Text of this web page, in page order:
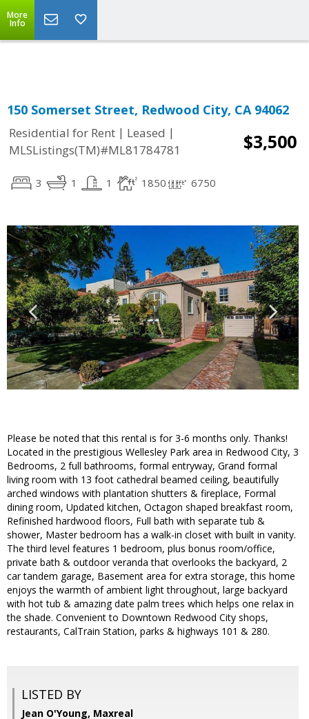
Powered by Translate
More
Info
150 Somerset Street, Redwood City, CA 94062
Residential for Rent | Leased |
MLSListings(TM)#ML81784781
$3,500
3 1 1 1850 6750
Please be noted that this rental is for 3-6 months only. Thanks!
Located in the prestigious Wellesley Park area in Redwood City, 3
Bedrooms, 2 full bathrooms, formal entryway, Grand formal
living room with 13 foot cathedral beamed ceiling, beautifully
arched windows with plantation shutters & fireplace, Formal
dining room, Updated kitchen, Octagon shaped breakfast room,
Refinished hardwood floors, Full bath with separate tub &
shower, Master bedroom has a walk-in closet with built in vanity.
The third level features 1 bedroom, plus bonus room/office,
private bath & outdoor veranda that overlooks the backyard, 2
car tandem garage, Basement area for extra storage, this home
enjoys the warmth of ambient light throughout, large backyard
with hot tub & amazing date palm trees which helps one relax in
the shade. Convenient to Downtown Redwood City shops,
restaurants, CalTrain Station, parks & highways 101 & 280.
LISTED BY
Jean O'Young, Maxreal